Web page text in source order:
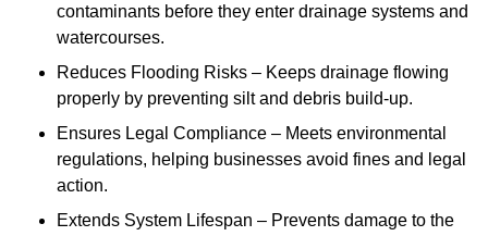
contaminants before they enter drainage systems and
watercourses.
Reduces Flooding Risks – Keeps drainage flowing
properly by preventing silt and debris build-up.
Ensures Legal Compliance – Meets environmental
regulations, helping businesses avoid fines and legal
action.
Extends System Lifespan – Prevents damage to the